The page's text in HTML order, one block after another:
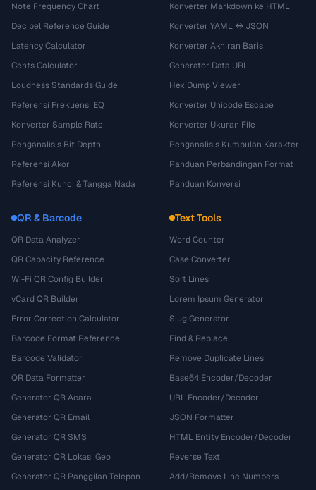
Note Frequency Chart
Decibel Reference Guide
Latency Calculator
Cents Calculator
Loudness Standards Guide
Referensi Frekuensi EQ
Konverter Sample Rate
Penganalisis Bit Depth
Referensi Akor
Referensi Kunci & Tangga Nada
Konverter Markdown ke HTML
Konverter YAML ↔ JSON
Konverter Akhiran Baris
Generator Data URI
Hex Dump Viewer
Konverter Unicode Escape
Konverter Ukuran File
Penganalisis Kumpulan Karakter
Panduan Perbandingan Format
Panduan Konversi
QR & Barcode
QR Data Analyzer
QR Capacity Reference
Wi-Fi QR Config Builder
vCard QR Builder
Error Correction Calculator
Barcode Format Reference
Barcode Validator
QR Data Formatter
Generator QR Acara
Generator QR Email
Generator QR SMS
Generator QR Lokasi Geo
Generator QR Panggilan Telepon
Text Tools
Word Counter
Case Converter
Sort Lines
Lorem Ipsum Generator
Slug Generator
Find & Replace
Remove Duplicate Lines
Base64 Encoder/Decoder
URL Encoder/Decoder
JSON Formatter
HTML Entity Encoder/Decoder
Reverse Text
Add/Remove Line Numbers